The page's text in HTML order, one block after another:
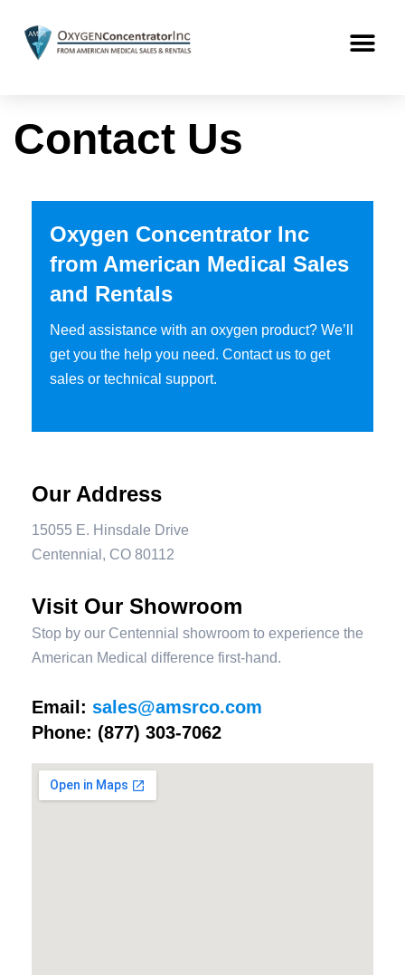
Contact Us
Oxygen Concentrator Inc
from American Medical Sales
and Rentals
Need assistance with an oxygen product? We’ll
get you the help you need. Contact us to get
sales or technical support.
Our Address
15055 E. Hinsdale Drive
Centennial, CO 80112
Visit Our Showroom
Stop by our Centennial showroom to experience the
American Medical difference first-hand.
Email: sales@amsrco.com
Phone: (877) 303-7062